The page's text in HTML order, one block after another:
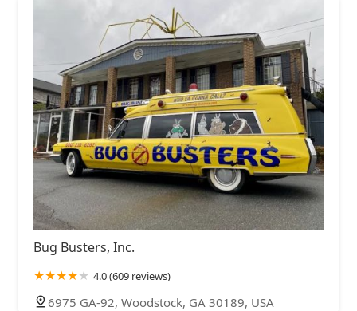
Bug Busters, Inc.
4.0 (609 reviews)
6975 GA-92, Woodstock, GA 30189, USA